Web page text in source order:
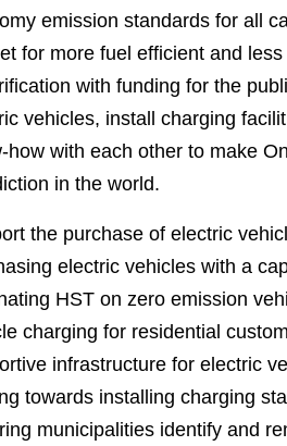
emission standards for all
for more fuel efficient and
with funding for the
vehicles, install charging
how with each other to make
in the world.
the purchase of electric
electric vehicles with a
HST on zero emission
charging for residential
infrastructure for electric
towards installing charging
municipalities identify and